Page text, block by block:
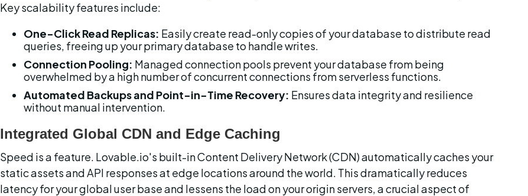
Key scalability features include:
One-Click Read Replicas: Easily create read-only copies of your database to distribute read
queries, freeing up your primary database to handle writes.
Connection Pooling: Managed connection pools prevent your database from being
overwhelmed by a high number of concurrent connections from serverless functions.
Automated Backups and Point-in-Time Recovery: Ensures data integrity and resilience
without manual intervention.
Integrated Global CDN and Edge Caching
Speed is a feature. Lovable.io's built-in Content Delivery Network (CDN) automatically caches your
static assets and API responses at edge locations around the world. This dramatically reduces
latency for your global user base and lessens the load on your origin servers, a crucial aspect of